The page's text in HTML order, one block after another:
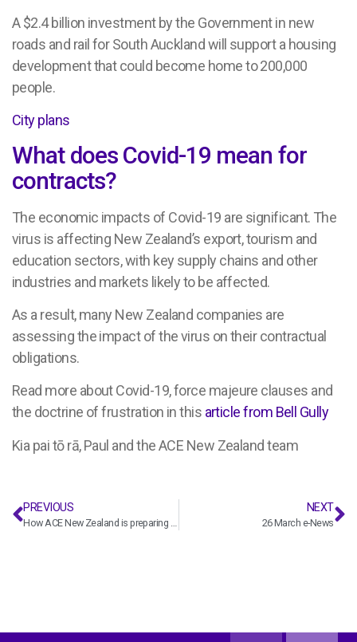
A $2.4 billion investment by the Government in new
roads and rail for South Auckland will support a housing
development that could become home to 200,000
people.
City plans
What does Covid-19 mean for
contracts?
The economic impacts of Covid-19 are significant. The
virus is affecting New Zealand’s export, tourism and
education sectors, with key supply chains and other
industries and markets likely to be affected.
As a result, many New Zealand companies are
assessing the impact of the virus on their contractual
obligations.
Read more about Covid-19, force majeure clauses and
the doctrine of frustration in this article from Bell Gully
Kia pai tō rā, Paul and the ACE New Zealand team
PREVIOUS
How ACE New Zealand is preparing for Covid-19
NEXT
26 March e-News